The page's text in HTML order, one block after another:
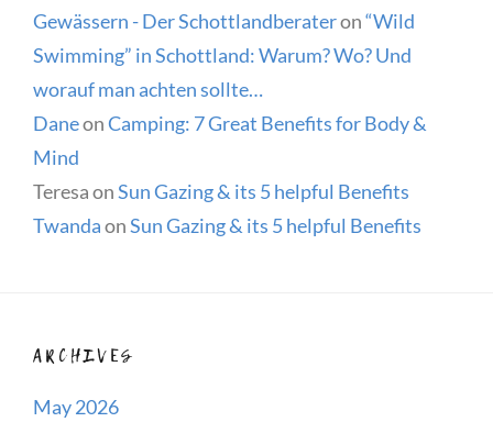
Gewässern - Der Schottlandberateron“Wild
Swimming” in Schottland: Warum? Wo? Und
worauf man achten sollte…
DaneonCamping: 7 Great Benefits for Body &
Mind
TeresaonSun Gazing & its 5 helpful Benefits
TwandaonSun Gazing & its 5 helpful Benefits
ARCHIVES
May 2026